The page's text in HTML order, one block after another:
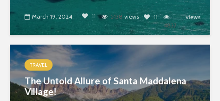
March 19, 2024 11 5138views
11
4837
views
TRAVEL
The Untold Allure of Santa Maddalena
Village!